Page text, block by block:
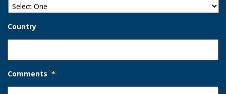
Country
Comments *